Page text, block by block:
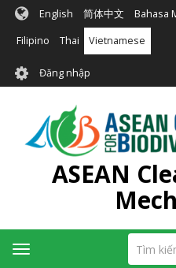
Nhảy
đến
English 简体中文 Bahasa
Filipino Thai Vietnamese
User
account
menu
Đăng nhập
ASEAN
Tìm
kiếm
Toggle